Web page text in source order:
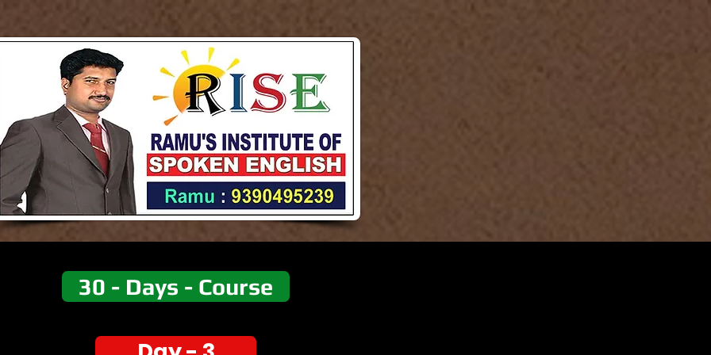
30 - Days - Course